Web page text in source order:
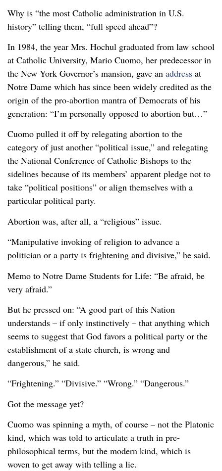
Why is “the most Catholic administration in U.S.
history” telling them, “full speed ahead”?
In 1984, the year Mrs. Hochul graduated from law school
at Catholic University, Mario Cuomo, her predecessor in
the New York Governor’s mansion, gave an address at
Notre Dame which has since been widely credited as the
origin of the pro-abortion mantra of Democrats of his
generation: “I’m personally opposed to abortion but…”
Cuomo pulled it off by relegating abortion to the
category of just another “political issue,” and relegating
the National Conference of Catholic Bishops to the
sidelines because of its members’ apparent pledge not to
take “political positions” or align themselves with a
particular political party.
Abortion was, after all, a “religious” issue.
“Manipulative invoking of religion to advance a
politician or a party is frightening and divisive,” he said.
Memo to Notre Dame Students for Life: “Be afraid, be
very afraid.”
But he pressed on: “A good part of this Nation
understands – if only instinctively – that anything which
seems to suggest that God favors a political party or the
establishment of a state church, is wrong and
dangerous,” he said.
“Frightening.” “Divisive.” “Wrong.” “Dangerous.”
Got the message yet?
Cuomo was spinning a myth, of course – not the Platonic
kind, which was told to articulate a truth in pre-
philosophical terms, but the modern kind, which is
woven to get away with telling a lie.